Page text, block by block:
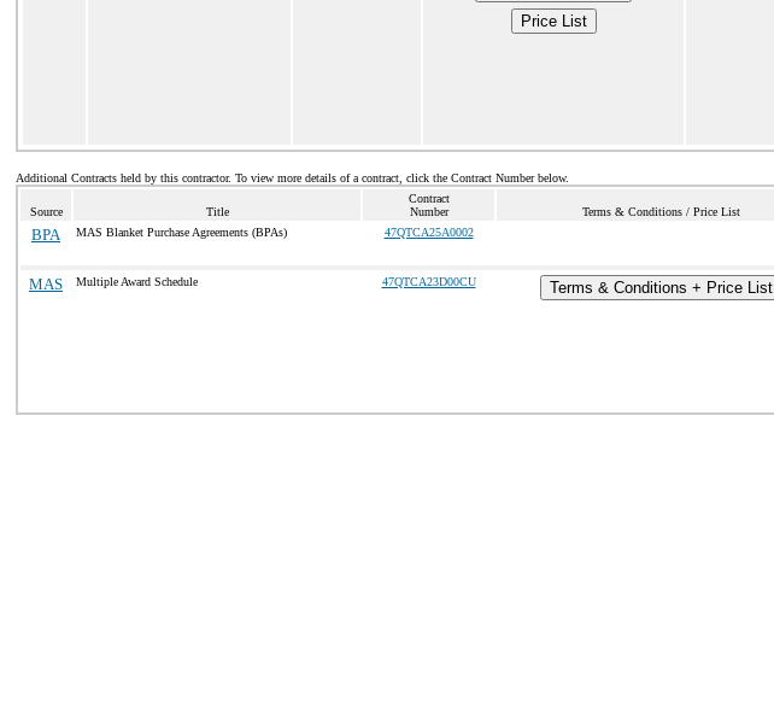
Price List
Additional Contracts held by this contractor. To view more details of a contract, click the Contract Number below.
Source Title
Contract
Number
Terms & Conditions / Price List
BPA MAS Blanket Purchase Agreements (BPAs) 47QTCA25A0002
MAS Multiple Award Schedule 47QTCA23D00CU Terms & Conditions + Price List